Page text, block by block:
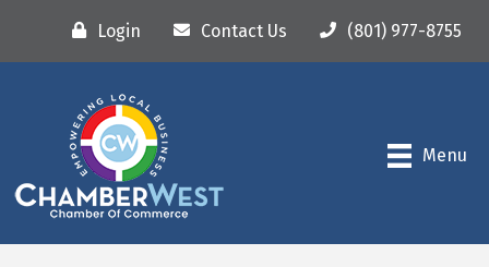
Login Contact Us (801) 977-8755
Menu